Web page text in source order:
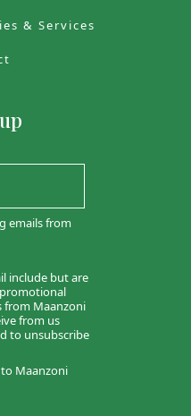
& Services
emails from
include but are
from Maanzoni
from us
to unsubscribe
Maanzoni